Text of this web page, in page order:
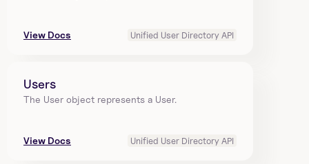
View Docs Unified User Directory API
Users
The User object represents a User.
View Docs Unified User Directory API